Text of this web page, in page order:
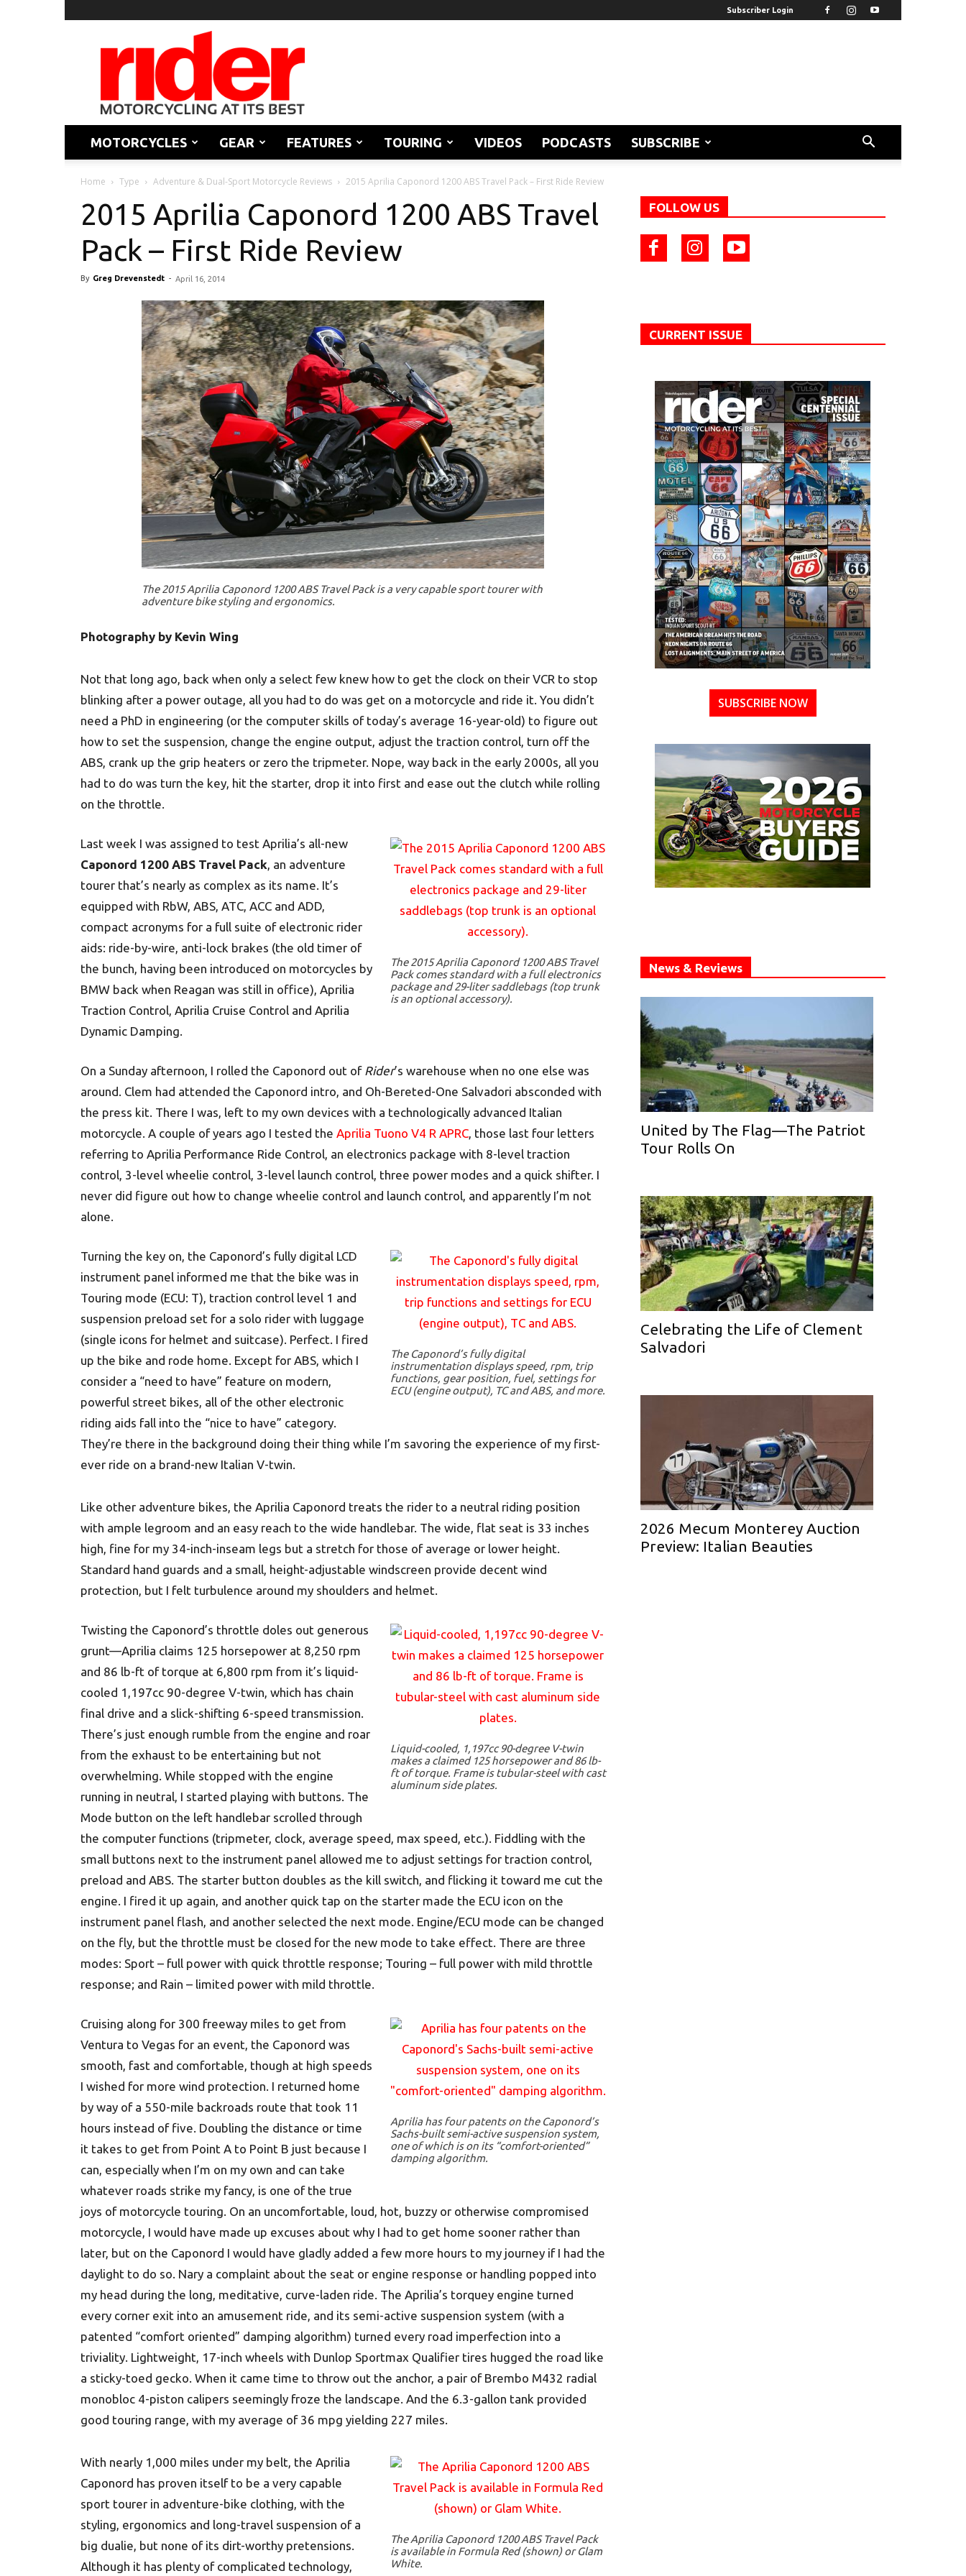
Subscriber Login
Rider
Magazine
MOTORCYCLES GEAR FEATURES TOURING VIDEOS PODCASTS SUBSCRIBE
Home Type Adventure & Dual-Sport Motorcycle Reviews 2015 Aprilia Caponord 1200 ABS Travel Pack – First Ride Review
2015 Aprilia Caponord 1200 ABS Travel
Pack – First Ride Review
By Greg Drevenstedt - April 16, 2014
The 2015 Aprilia Caponord 1200 ABS Travel Pack is a very capable sport tourer with
adventure bike styling and ergonomics.
Photography by Kevin Wing
Not that long ago, back when only a select few knew how to get the clock on their VCR to stop
blinking after a power outage, all you had to do was get on a motorcycle and ride it. You didn’t
need a PhD in engineering (or the computer skills of today’s average 16-year-old) to figure out
how to set the suspension, change the engine output, adjust the traction control, turn off the
ABS, crank up the grip heaters or zero the tripmeter. Nope, way back in the early 2000s, all you
had to do was turn the key, hit the starter, drop it into first and ease out the clutch while rolling
on the throttle.
The 2015 Aprilia Caponord 1200 ABS Travel
Pack comes standard with a full electronics
package and 29-liter saddlebags (top trunk
is an optional accessory).
Last week I was assigned to test Aprilia’s all-new
Caponord 1200 ABS Travel Pack, an adventure
tourer that’s nearly as complex as its name. It’s
equipped with RbW, ABS, ATC, ACC and ADD,
compact acronyms for a full suite of electronic rider
aids: ride-by-wire, anti-lock brakes (the old timer of
the bunch, having been introduced on motorcycles by
BMW back when Reagan was still in office), Aprilia
Traction Control, Aprilia Cruise Control and Aprilia
Dynamic Damping.
On a Sunday afternoon, I rolled the Caponord out of Rider’s warehouse when no one else was
around. Clem had attended the Caponord intro, and Oh-Bereted-One Salvadori absconded with
the press kit. There I was, left to my own devices with a technologically advanced Italian
motorcycle. A couple of years ago I tested the Aprilia Tuono V4 R APRC, those last four letters
referring to Aprilia Performance Ride Control, an electronics package with 8-level traction
control, 3-level wheelie control, 3-level launch control, three power modes and a quick shifter. I
never did figure out how to change wheelie control and launch control, and apparently I’m not
alone.
The Caponord’s fully digital
instrumentation displays speed, rpm, trip
functions, gear position, fuel, settings for
ECU (engine output), TC and ABS, and more.
Turning the key on, the Caponord’s fully digital LCD
instrument panel informed me that the bike was in
Touring mode (ECU: T), traction control level 1 and
suspension preload set for a solo rider with luggage
(single icons for helmet and suitcase). Perfect. I fired
up the bike and rode home. Except for ABS, which I
consider a “need to have” feature on modern,
powerful street bikes, all of the other electronic
riding aids fall into the “nice to have” category.
They’re there in the background doing their thing while I’m savoring the experience of my first-
ever ride on a brand-new Italian V-twin.
Like other adventure bikes, the Aprilia Caponord treats the rider to a neutral riding position
with ample legroom and an easy reach to the wide handlebar. The wide, flat seat is 33 inches
high, fine for my 34-inch-inseam legs but a stretch for those of average or lower height.
Standard hand guards and a small, height-adjustable windscreen provide decent wind
protection, but I felt turbulence around my shoulders and helmet.
Liquid-cooled, 1,197cc 90-degree V-twin
makes a claimed 125 horsepower and 86 lb-
ft of torque. Frame is tubular-steel with cast
aluminum side plates.
Twisting the Caponord’s throttle doles out generous
grunt—Aprilia claims 125 horsepower at 8,250 rpm
and 86 lb-ft of torque at 6,800 rpm from it’s liquid-
cooled 1,197cc 90-degree V-twin, which has chain
final drive and a slick-shifting 6-speed transmission.
There’s just enough rumble from the engine and roar
from the exhaust to be entertaining but not
overwhelming. While stopped with the engine
running in neutral, I started playing with buttons. The
Mode button on the left handlebar scrolled through
the computer functions (tripmeter, clock, average speed, max speed, etc.). Fiddling with the
small buttons next to the instrument panel allowed me to adjust settings for traction control,
preload and ABS. The starter button doubles as the kill switch, and flicking it toward me cut the
engine. I fired it up again, and another quick tap on the starter made the ECU icon on the
instrument panel flash, and another selected the next mode. Engine/ECU mode can be changed
on the fly, but the throttle must be closed for the new mode to take effect. There are three
modes: Sport – full power with quick throttle response; Touring – full power with mild throttle
response; and Rain – limited power with mild throttle.
Aprilia has four patents on the Caponord’s
Sachs-built semi-active suspension system,
one of which is on its “comfort-oriented”
damping algorithm.
Cruising along for 300 freeway miles to get from
Ventura to Vegas for an event, the Caponord was
smooth, fast and comfortable, though at high speeds
I wished for more wind protection. I returned home
by way of a 550-mile backroads route that took 11
hours instead of five. Doubling the distance or time
it takes to get from Point A to Point B just because I
can, especially when I’m on my own and can take
whatever roads strike my fancy, is one of the true
joys of motorcycle touring. On an uncomfortable, loud, hot, buzzy or otherwise compromised
motorcycle, I would have made up excuses about why I had to get home sooner rather than
later, but on the Caponord I would have gladly added a few more hours to my journey if I had the
daylight to do so. Nary a complaint about the seat or engine response or handling popped into
my head during the long, meditative, curve-laden ride. The Aprilia’s torquey engine turned
every corner exit into an amusement ride, and its semi-active suspension system (with a
patented “comfort oriented” damping algorithm) turned every road imperfection into a
triviality. Lightweight, 17-inch wheels with Dunlop Sportmax Qualifier tires hugged the road like
a sticky-toed gecko. When it came time to throw out the anchor, a pair of Brembo M432 radial
monobloc 4-piston calipers seemingly froze the landscape. And the 6.3-gallon tank provided
good touring range, with my average of 36 mpg yielding 227 miles.
The Aprilia Caponord 1200 ABS Travel Pack
is available in Formula Red (shown) or Glam
White.
With nearly 1,000 miles under my belt, the Aprilia
Caponord has proven itself to be a very capable
sport tourer in adventure-bike clothing, with the
styling, ergonomics and long-travel suspension of a
big dualie, but none of its dirt-worthy pretensions.
Although it has plenty of complicated technology,
FOLLOW US
CURRENT ISSUE
SUBSCRIBE NOW
News & Reviews
United by The Flag—The Patriot
Tour Rolls On
Celebrating the Life of Clement
Salvadori
2026 Mecum Monterey Auction
Preview: Italian Beauties